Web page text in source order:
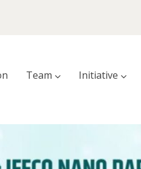
Team Initiative